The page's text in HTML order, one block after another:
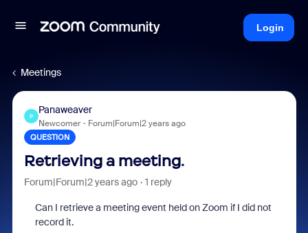
Login
Meetings
P
Panaweaver
Newcomer Forum|Forum|2 years ago
QUESTION
Retrieving a meeting.
Forum|Forum|2 years ago 1 reply
Can I retrieve a meeting event held on Zoom if I did not
record it.